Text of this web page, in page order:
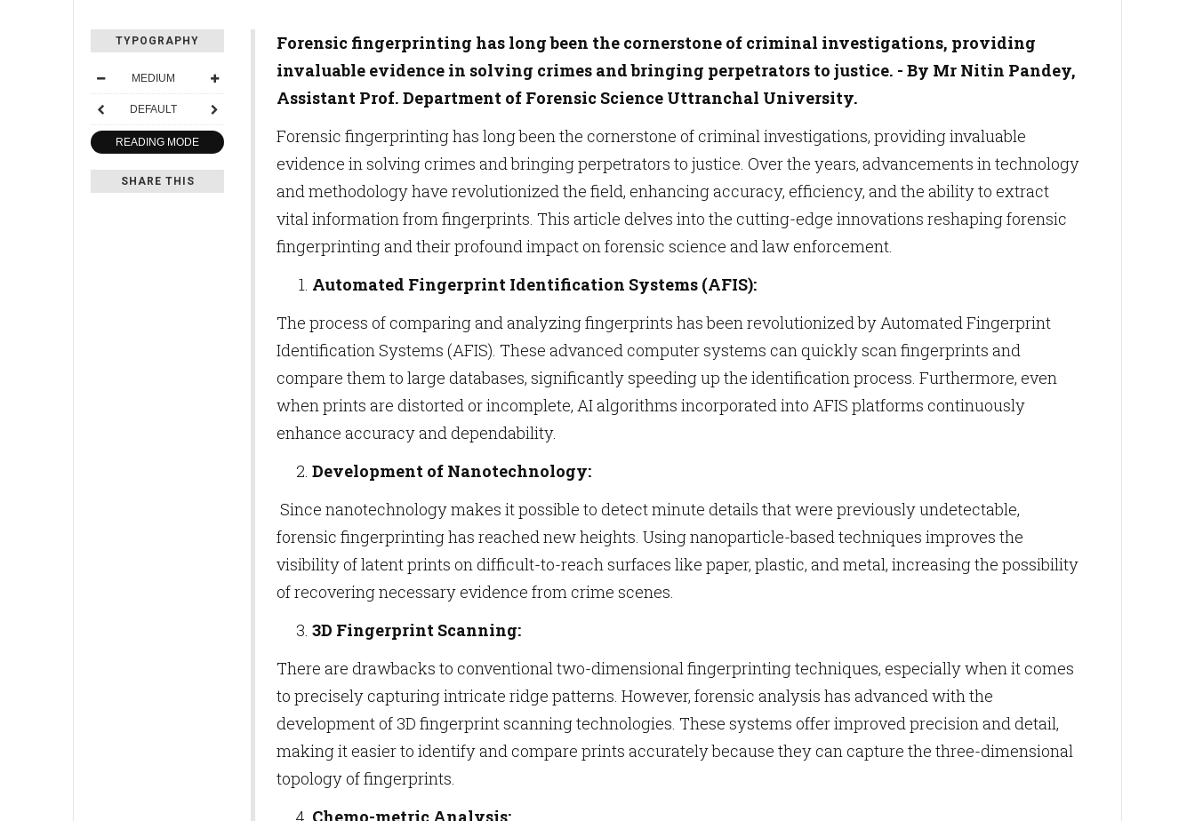
TYPOGRAPHY
MEDIUM
DEFAULT
READING MODE
SHARE THIS
Forensic fingerprinting has long been the cornerstone of criminal investigations, providing
invaluable evidence in solving crimes and bringing perpetrators to justice. - By Mr Nitin Pandey,
Assistant Prof. Department of Forensic Science Uttranchal University.
Forensic fingerprinting has long been the cornerstone of criminal investigations, providing invaluable
evidence in solving crimes and bringing perpetrators to justice. Over the years, advancements in technology
and methodology have revolutionized the field, enhancing accuracy, efficiency, and the ability to extract
vital information from fingerprints. This article delves into the cutting-edge innovations reshaping forensic
fingerprinting and their profound impact on forensic science and law enforcement.
Automated Fingerprint Identification Systems (AFIS):
The process of comparing and analyzing fingerprints has been revolutionized by Automated Fingerprint
Identification Systems (AFIS). These advanced computer systems can quickly scan fingerprints and
compare them to large databases, significantly speeding up the identification process. Furthermore, even
when prints are distorted or incomplete, AI algorithms incorporated into AFIS platforms continuously
enhance accuracy and dependability.
Development of Nanotechnology:
Since nanotechnology makes it possible to detect minute details that were previously undetectable,
forensic fingerprinting has reached new heights. Using nanoparticle-based techniques improves the
visibility of latent prints on difficult-to-reach surfaces like paper, plastic, and metal, increasing the possibility
of recovering necessary evidence from crime scenes.
3D Fingerprint Scanning:
There are drawbacks to conventional two-dimensional fingerprinting techniques, especially when it comes
to precisely capturing intricate ridge patterns. However, forensic analysis has advanced with the
development of 3D fingerprint scanning technologies. These systems offer improved precision and detail,
making it easier to identify and compare prints accurately because they can capture the three-dimensional
topology of fingerprints.
Chemo-metric Analysis: